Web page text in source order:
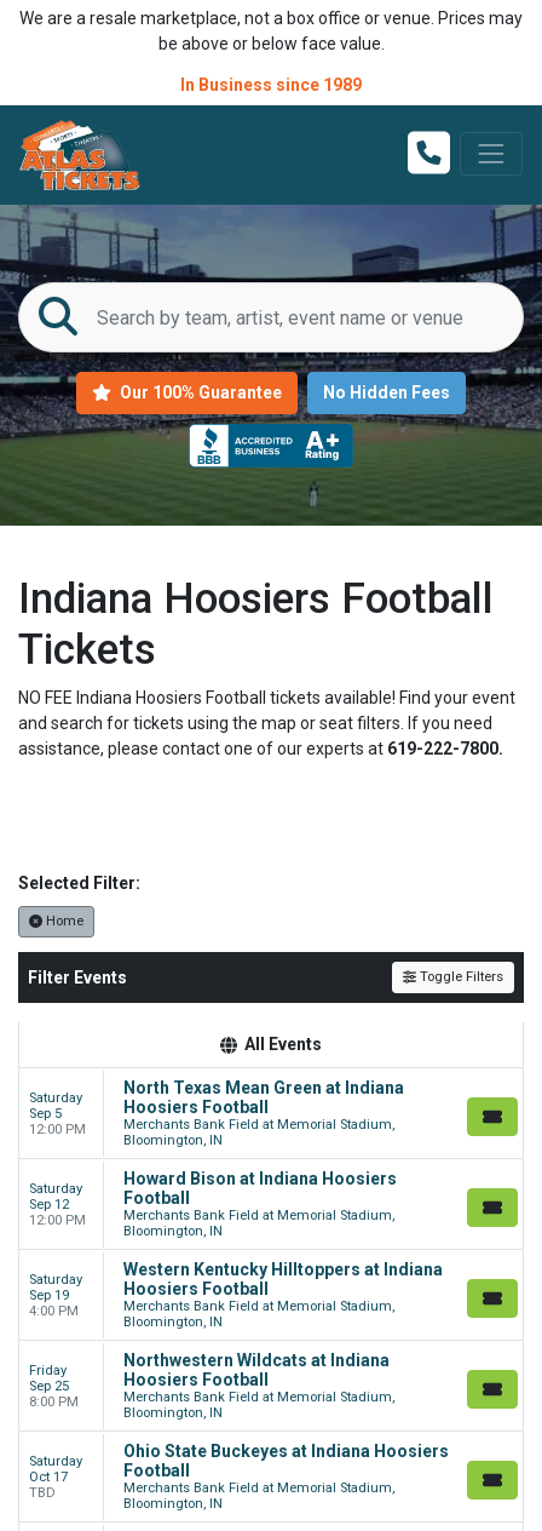
We are a resale marketplace, not a box office or venue. Prices may
be above or below face value.
In Business since 1989
Our 100% Guarantee No Hidden Fees
Indiana Hoosiers Football
Tickets
NO FEE Indiana Hoosiers Football tickets available! Find your event
and search for tickets using the map or seat filters. If you need
assistance, please contact one of our experts at 619-222-7800.
Selected Filter:
Home
Filter Events Toggle Filters
All Events
Saturday
Sep 5
12:00 PM
North Texas Mean Green at Indiana
Hoosiers Football
Merchants Bank Field at Memorial Stadium,
Bloomington, IN
Saturday
Sep 12
12:00 PM
Howard Bison at Indiana Hoosiers
Football
Merchants Bank Field at Memorial Stadium,
Bloomington, IN
Saturday
Sep 19
4:00 PM
Western Kentucky Hilltoppers at Indiana
Hoosiers Football
Merchants Bank Field at Memorial Stadium,
Bloomington, IN
Friday
Sep 25
8:00 PM
Northwestern Wildcats at Indiana
Hoosiers Football
Merchants Bank Field at Memorial Stadium,
Bloomington, IN
Saturday
Oct 17
TBD
Ohio State Buckeyes at Indiana Hoosiers
Football
Merchants Bank Field at Memorial Stadium,
Bloomington, IN